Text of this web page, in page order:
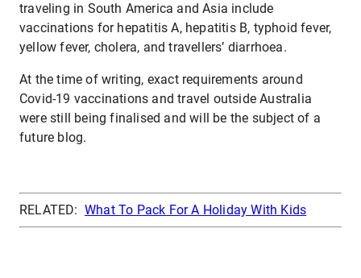
traveling in South America and Asia include
vaccinations for hepatitis A, hepatitis B, typhoid fever,
yellow fever, cholera, and travellers’ diarrhoea.
At the time of writing, exact requirements around
Covid-19 vaccinations and travel outside Australia
were still being finalised and will be the subject of a
future blog.
RELATED: What To Pack For A Holiday With Kids